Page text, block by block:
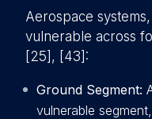
Aerospace
vulnerable across
[25], [43]:
Ground Segment:
vulnerable